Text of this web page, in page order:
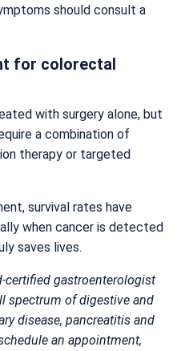
should consult a
for colorectal
with surgery alone, but
a combination of
therapy or targeted
survival rates have
when cancer is detected
saves lives.
certified gastroenterologist
spectrum of digestive and
disease, pancreatitis and
an appointment,